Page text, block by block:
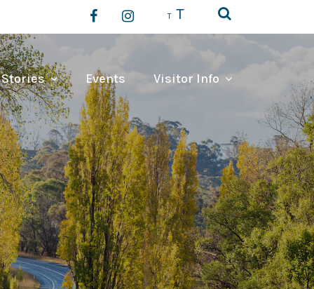
T T
Events Visitor Info